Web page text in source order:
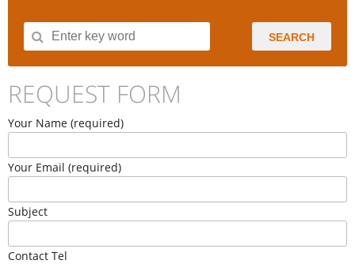
SEARCH
REQUEST FORM
Your Name (required)
Your Email (required)
Subject
Contact Tel